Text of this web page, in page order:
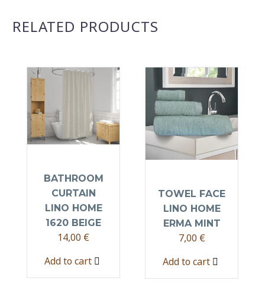
RELATED PRODUCTS
BATHROOM
CURTAIN
LINO HOME
1620 BEIGE
14,00 €
Add to cart
TOWEL FACE
LINO HOME
ERMA MINT
7,00 €
Add to cart